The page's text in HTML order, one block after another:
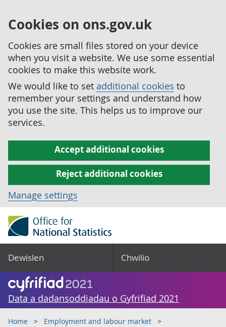
Cookies on ons.gov.uk
Cookies are small files stored on your device
when you visit a website. We use some essential
cookies to make this website work.
We would like to set additional cookies to
remember your settings and understand how
you use the site. This helps us to improve our
services.
Accept additional cookies
Reject additional cookies
Manage settings
Dewislen Chwilio
Data a dadansoddiadau o Gyfrifiad 2021
Home
Employment and labour market